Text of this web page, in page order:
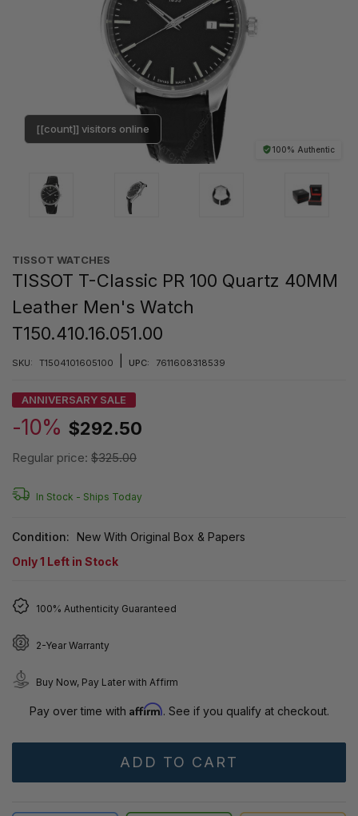
100% Authentic
[[count]] visitors online
TISSOT WATCHES
TISSOT T-Classic PR 100 Quartz 40MM
Leather Men's Watch
T150.410.16.051.00
SKU: T1504101605100 UPC: 7611608318539
ANNIVERSARY SALE
-10% $292.50
Regular price: $325.00
In Stock - Ships Today
Condition:
New With Original Box & Papers
Only1 Left in Stock
100% Authenticity Guaranteed
2-Year Warranty
Buy Now, Pay Later with Affirm
Pay over time with Affirm. See if you qualify at checkout.